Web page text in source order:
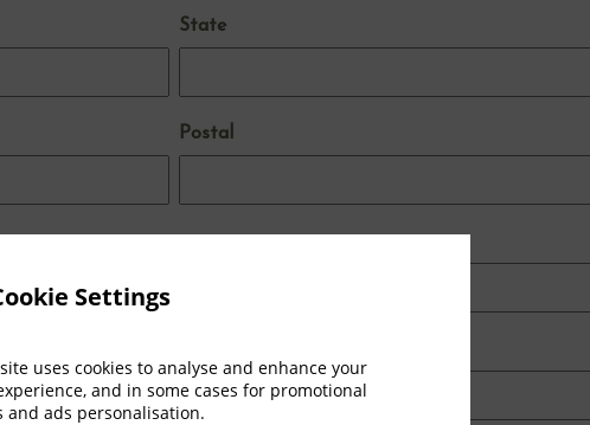
Settings
uses cookies to analyse and enhance your
and in some cases for promotional
and ads personalisation.
State
Postal